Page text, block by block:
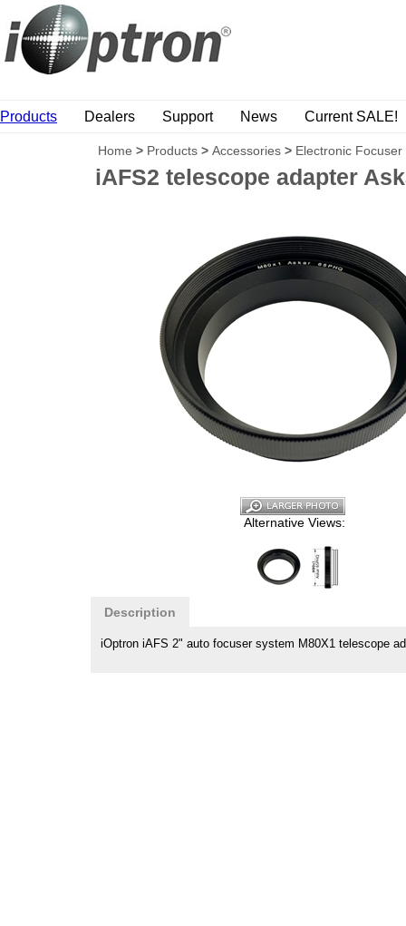
Products Dealers Support News Current SALE!
Home > Products > Accessories > Electronic Focuser
iAFS2 telescope adapter
Alternative Views:
Description
iOptron iAFS 2" auto focuser system M80X1 telescope